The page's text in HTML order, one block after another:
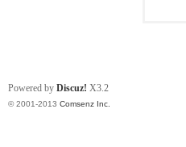
Powered by Discuz! X3.2
© 2001-2013 Comsenz Inc.